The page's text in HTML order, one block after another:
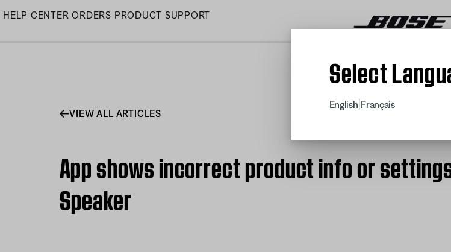
Skip
HELP CENTER ORDERS PRODUCT SUPPORT
Select
English Français
VIEW ALL ARTICLES
App shows incorrect product info or
Speaker